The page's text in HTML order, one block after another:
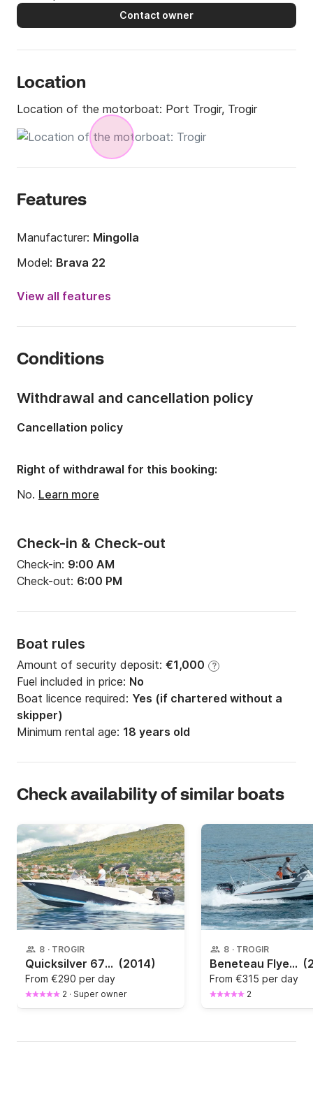
Contact owner
Location
Location of the motorboat: Port Trogir, Trogir
Features
Manufacturer: Mingolla
Model: Brava 22
Engine power:
Onboard capacity:
View all features
Conditions
Check-in & Check-out
Check-in: 9:00 AM
Check-out: 6:00 PM
Boat rules
Amount of security deposit: €1,000 ?
Fuel included in price: No
Boat licence required: Yes (if chartered without a
skipper)
Minimum rental age: 18 years old
Withdrawal and cancellation policy
Cancellation policy
Right of withdrawal for this booking:
No. Learn more
Check availability of similar boats
8 · TROGIR
Quicksilver 675 Activ Open (2014)
From €290 per day
2 · Super owner
8 · TROGIR
Beneteau Flyer 6.6 Spacedeck
From €315 per day
2